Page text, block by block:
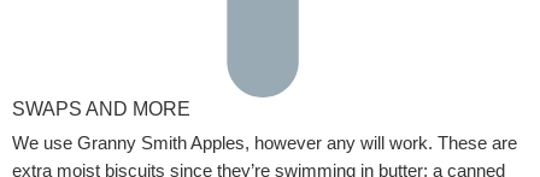
SWAPS AND MORE
We use Granny Smith Apples, however any will work. These are
extra moist biscuits since they’re swimming in butter; a canned